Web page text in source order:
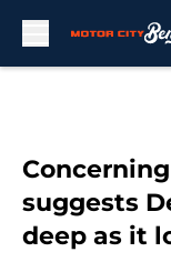
suggests
deep as it